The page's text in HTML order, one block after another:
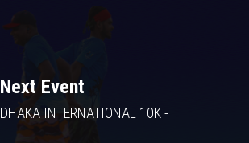
Next Event
DHAKA INTERNATIONAL 10K -